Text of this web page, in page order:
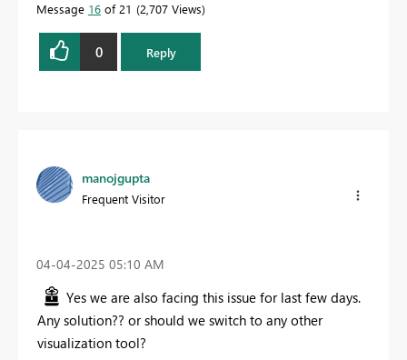
Message 16 of 21 2,707 Views
0 Reply
manojgupta
Frequent Visitor
‎04-04-2025 05:10 AM
Yes we are also facing this issue for last few days.
Any solution?? or should we switch to any other
visualization tool?